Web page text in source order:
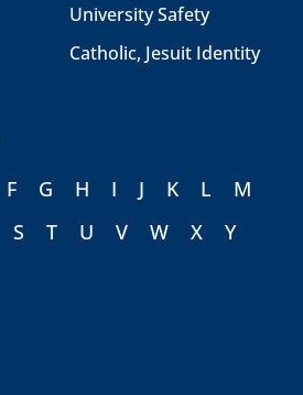
University Safety
Catholic, Jesuit Identity
F G H I J K L
M
S T U V W X
Y